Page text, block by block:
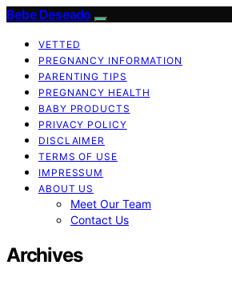
Bebe Deseado
VETTED
PREGNANCY INFORMATION
PARENTING TIPS
PREGNANCY HEALTH
BABY PRODUCTS
PRIVACY POLICY
DISCLAIMER
TERMS OF USE
IMPRESSUM
ABOUT US
Meet Our Team
Contact Us
Archives